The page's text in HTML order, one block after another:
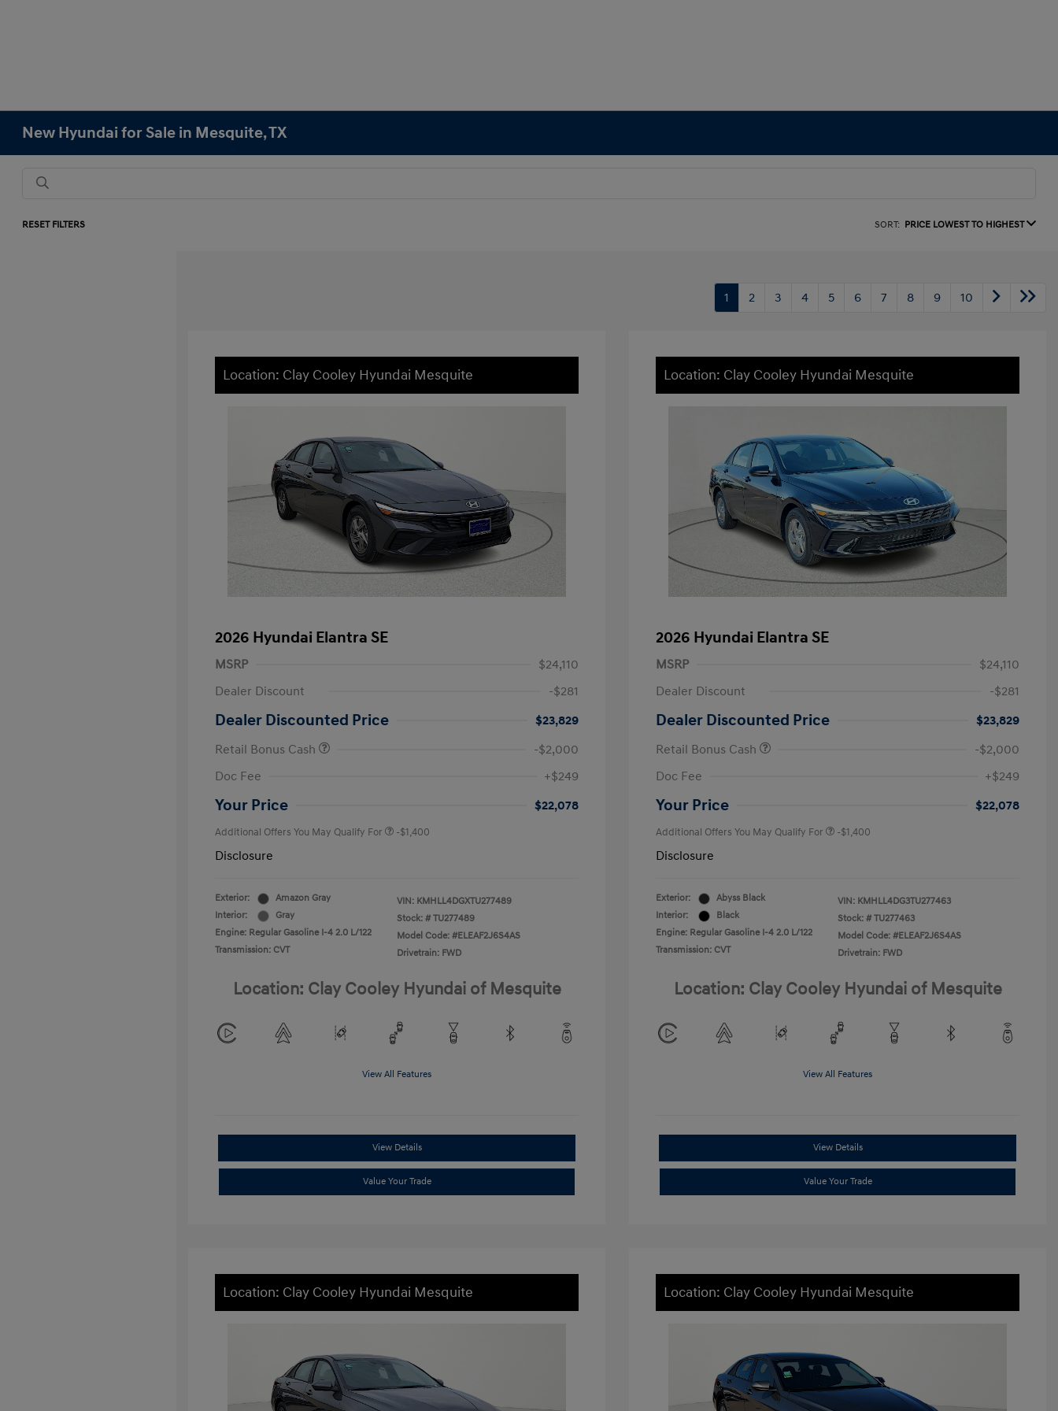
New Hyundai for Sale in Mesquite, TX
RESET FILTERS SORT: PRICE LOWEST TO HIGHEST
1 2 3 4 5 6 7 8 9 10
Location: Clay Cooley Hyundai Mesquite
2026 Hyundai Elantra SE
MSRP
$24,110
Dealer Discount
-$281
Dealer Discounted Price
$23,829
Retail Bonus Cash
-$2,000
Doc Fee
+$249
Your Price $22,078
Additional Offers You May Qualify For -$1,400
Disclosure
Exterior:
Amazon Gray
Interior:
Gray
Engine: Regular Gasoline I-4 2.0 L/122
Transmission: CVT
VIN: KMHLL4DGXTU277489
Stock: # TU277489
Model Code: #ELEAF2J6S4AS
Drivetrain: FWD
Location: Clay Cooley Hyundai of Mesquite
View All Features
View Details
Value Your Trade
Location: Clay Cooley Hyundai Mesquite
2026 Hyundai Elantra SE
MSRP
$24,110
Dealer Discount
-$281
Dealer Discounted Price
$23,829
Retail Bonus Cash
-$2,000
Doc Fee
+$249
Your Price $22,078
Additional Offers You May Qualify For -$1,400
Disclosure
Exterior:
Abyss Black
Interior:
Black
Engine: Regular Gasoline I-4 2.0 L/122
Transmission: CVT
VIN: KMHLL4DG3TU277463
Stock: # TU277463
Model Code: #ELEAF2J6S4AS
Drivetrain: FWD
Location: Clay Cooley Hyundai of Mesquite
View All Features
View Details
Value Your Trade
Location: Clay Cooley Hyundai Mesquite Location: Clay Cooley Hyundai Mesquite